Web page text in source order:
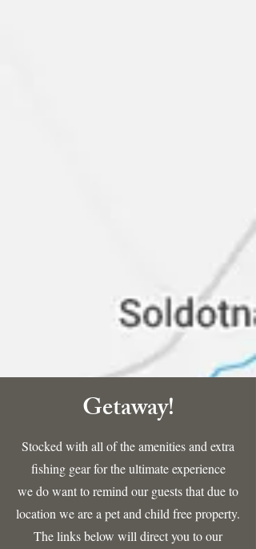
Getaway!
Stocked with all of the amenities and extra
fishing gear for the ultimate experience
we do want to remind our guests that due to
location we are a pet and child free property.
The links below will direct you to our